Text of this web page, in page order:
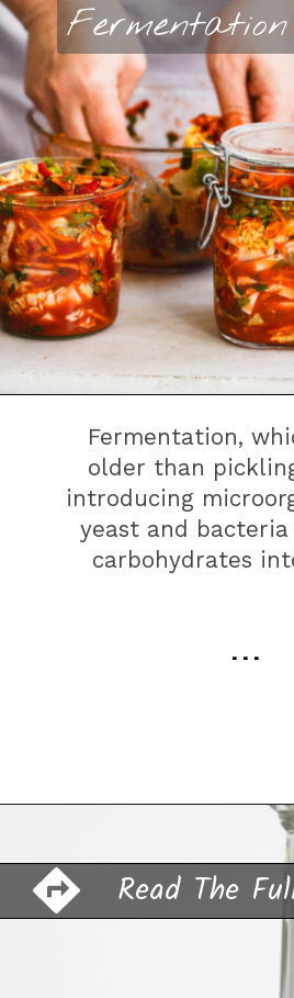
Fermentation,
older than
introducing
yeast and
carbohydrates
. . .
Fermentation
Fermentation
Read The